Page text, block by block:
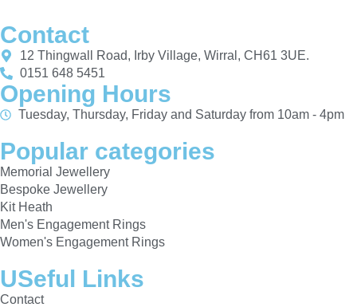
Contact
12 Thingwall Road, Irby Village, Wirral, CH61 3UE.
0151 648 5451
Opening Hours
Tuesday, Thursday, Friday and Saturday from 10am - 4pm
Popular categories
Memorial Jewellery
Bespoke Jewellery
Kit Heath
Men's Engagement Rings
Women's Engagement Rings
USeful Links
Contact